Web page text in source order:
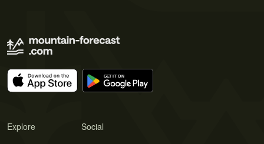
Explore Social